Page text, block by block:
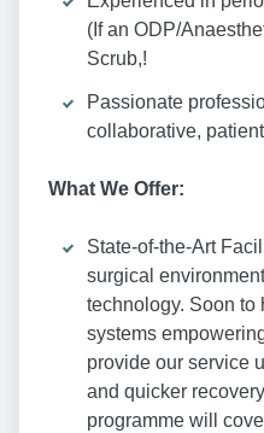
(If an ODP/
Scrub,!
Passionate
collaborative,
What We Offer:
State-of-the-Art
surgical
technology. Soon to
systems
provide our service
and quicker
programme will